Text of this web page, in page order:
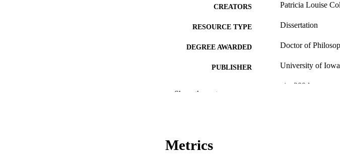
CREATORS Patricia Louise
RESOURCE TYPE Dissertation
DEGREE AWARDED Doctor of
PUBLISHER University of Iowa
xiv, 289 leaves
Show the rest
Metrics